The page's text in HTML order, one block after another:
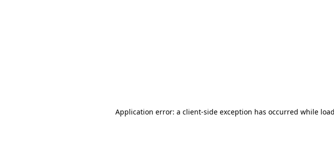
Application error: a client-side exception has occurred while